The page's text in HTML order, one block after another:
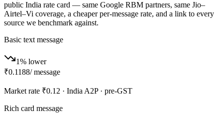
public India rate card — same Google RBM partners, same Jio–
Airtel–Vi coverage, a cheaper per-message rate, and a link to every
source we benchmark against.
Basic text message
1% lower
₹0.1188/ message
Market rate ₹0.12 · India A2P · pre-GST
Rich card message